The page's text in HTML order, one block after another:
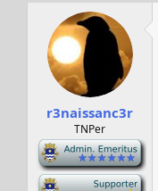
r3naissanc3r
TNPer
-
-